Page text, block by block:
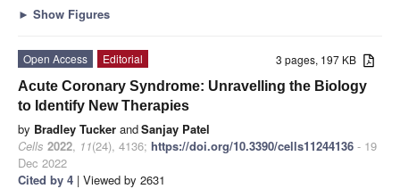
► Show Figures
3 pages, 197 KB
Open Access
Editorial
Acute Coronary Syndrome: Unravelling the Biology
to Identify New Therapies
by Bradley Tucker andSanjay Patel
Cells 2022, 11(24), 4136; https://doi.org/10.3390/cells11244136 - 19
Dec 2022
Cited by 4 | Viewed by 2631